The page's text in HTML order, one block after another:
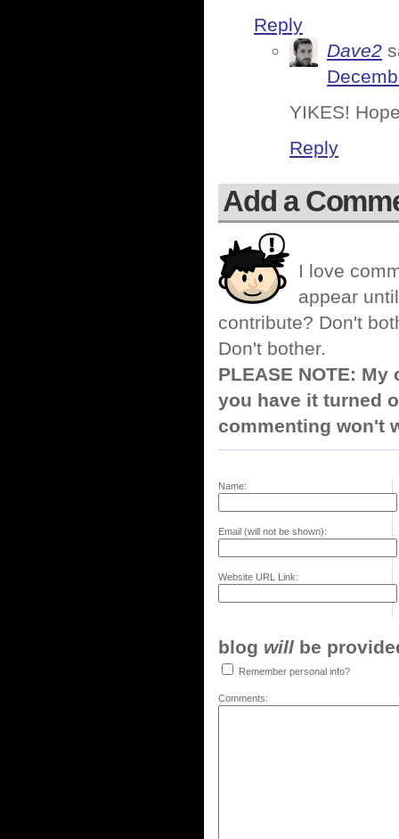
Reply
Dave2
YIKES!
Reply
Add a
I love
appear
contribute? Don't
Don't bother.
PLEASE NOTE:
you have it turned
commenting won't
Name:
Email (will not be shown):
Website URL Link:
blog will be
Remember personal info?
Comments: